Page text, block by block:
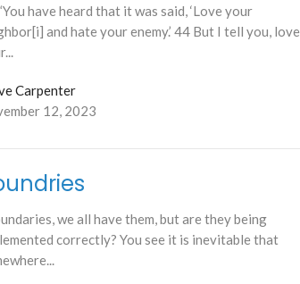
have heard that it was said, ‘Love your
and hate your enemy.’ 44 But I tell you, love
Carpenter
12, 2023
we all have them, but are they being
correctly? You see it is inevitable that